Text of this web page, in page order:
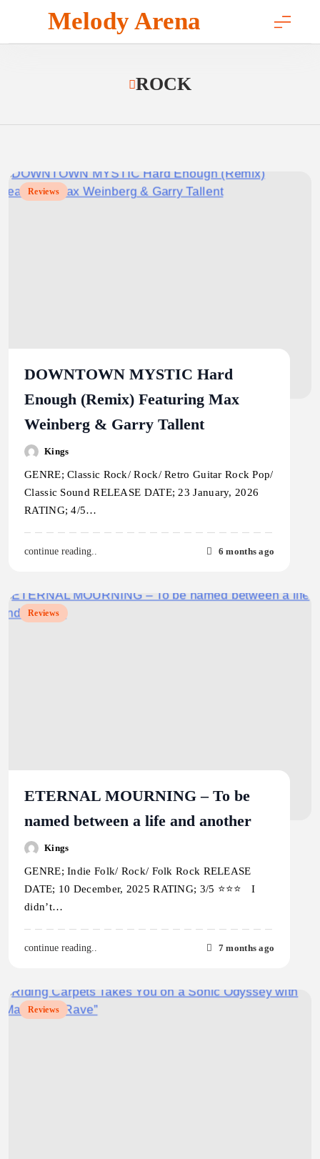
content
Melody Arena
ROCK
Reviews
DOWNTOWN MYSTIC Hard
Enough (Remix) Featuring Max
Weinberg & Garry Tallent
Kings
GENRE; Classic Rock/ Rock/ Retro Guitar Rock Pop/
Classic Sound RELEASE DATE; 23 January, 2026
RATING; 4/5…
continue reading.. 6 months ago
Reviews
ETERNAL MOURNING – To be
named between a life and another
Kings
GENRE; Indie Folk/ Rock/ Folk Rock RELEASE
DATE; 10 December, 2025 RATING; 3/5 ⭐️⭐️⭐️ I
didn’t…
continue reading.. 7 months ago
Reviews